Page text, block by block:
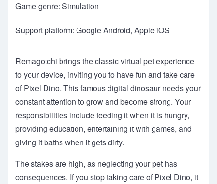
Game genre: Simulation
Support platform: Google Android, Apple iOS
Remagotchi brings the classic virtual pet experience
to your device, inviting you to have fun and take care
of Pixel Dino. This famous digital dinosaur needs your
constant attention to grow and become strong. Your
responsibilities include feeding it when it is hungry,
providing education, entertaining it with games, and
giving it baths when it gets dirty.
The stakes are high, as neglecting your pet has
consequences. If you stop taking care of Pixel Dino, it